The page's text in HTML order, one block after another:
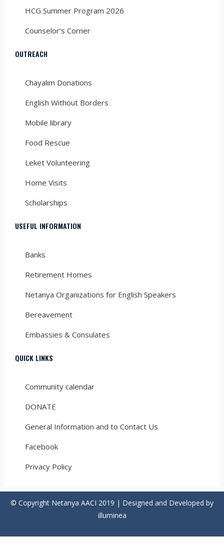
HCG Summer Program 2026
Counselor’s Corner
OUTREACH
Chayalim Donations
English Without Borders
Mobile library
Food Rescue
Leket Volunteering
Home Visits
Scholarships
USEFUL INFORMATION
Banks
Retirement Homes
Netanya Organizations for English Speakers
Bereavement
Embassies & Consulates
QUICK LINKS
Community calendar
DONATE
General Information and to Contact Us
Facebook
Privacy Policy
© Copyright Netanya AACI 2019 | Designed and Developed by
illuminea